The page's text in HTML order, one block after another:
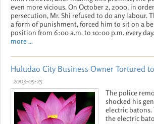
even more vicious. On October 2, 2000, in
persecution, Mr. Shi refused to do any labour.
a form of punishment, forced him to sit on a
position from 6:00 a.m. to 10:00 p.m. every day.
more ...
Huludao City Business Owner Tortured
2003-05-25
The police
shocked his
electric batons.
the electric